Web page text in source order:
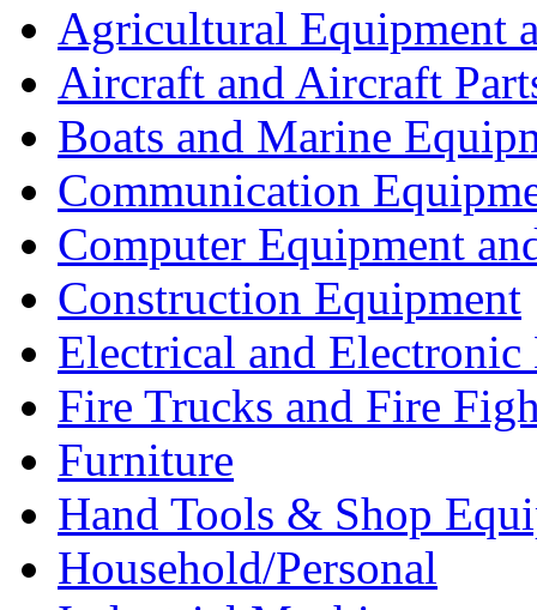
Agricultural Equipment
Aircraft and Aircraft
Boats and Marine
Communication
Computer Equipment
Construction Equipment
Electrical and Electronic
Fire Trucks and Fire
Furniture
Hand Tools & Shop
Household/Personal